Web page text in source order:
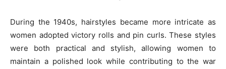
During the 1940s, hairstyles became more intricate as
women adopted victory rolls and pin curls. These styles
were both practical and stylish, allowing women to
maintain a polished look while contributing to the war